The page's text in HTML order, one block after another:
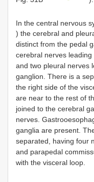
In the central nervous
) the cerebral and
distinct from the pedal
cerebral nerves
and two pleural nerves
ganglion. There is a
the right side of the
are near to the rest of
joined to the cerebral
nerves.
ganglia are present.
separated, having four
and parapedal
with the visceral loop.